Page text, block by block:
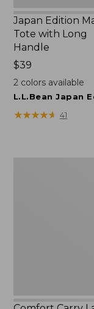
Japan Edition
Tote with Long
Handle
Price:
$39
$39
2colors available
L.L.Bean Japan
★★★★★
★★★★★ 41